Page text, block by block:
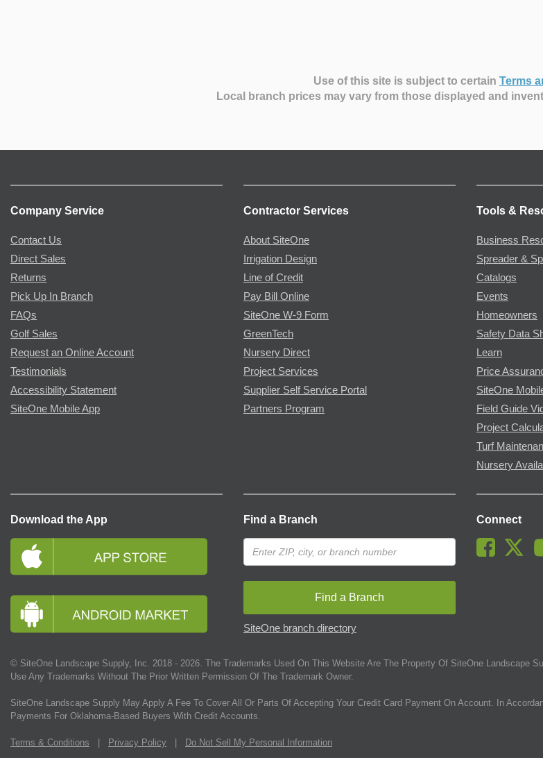
Use of this site is subject to certain Terms
Local branch prices may vary from those displayed and
Company Service
Contact Us
Direct Sales
Returns
Pick Up In Branch
FAQs
Golf Sales
Request an Online Account
Testimonials
Accessibility Statement
SiteOne Mobile App
Contractor Services
About SiteOne
Irrigation Design
Line of Credit
Pay Bill Online
SiteOne W-9 Form
GreenTech
Nursery Direct
Project Services
Supplier Self Service Portal
Partners Program
Tools &
Business
Spreader &
Catalogs
Events
Homeowners
Safety Data
Learn
Price
SiteOne
Field Guide
Project
Turf
Nursery
Download the App Find a Branch
Find a Branch
SiteOne branch directory
Connect
© SiteOne Landscape Supply, Inc. 2018 - 2026 . The Trademarks Used On This Website Are The Property Of SiteOne Landscape
Use Any Trademarks Without The Prior Written Permission Of The Trademark Owner.
SiteOne Landscape Supply May Apply A Fee To Cover All Or Parts Of Accepting Your Credit Card Payment On Account. In
Payments For Oklahoma-Based Buyers With Credit Accounts.
Terms & Conditions | Privacy Policy | Do Not Sell My Personal Information